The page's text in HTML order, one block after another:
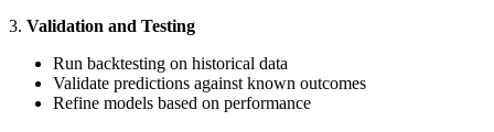
3. Validation and Testing
Run backtesting on historical data
Validate predictions against known outcomes
Refine models based on performance